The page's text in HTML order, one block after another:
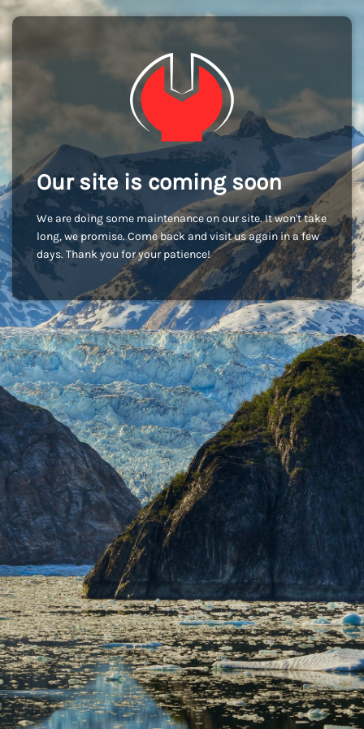
Our site is coming soon
We are doing some maintenance on our site. It won't take
long, we promise. Come back and visit us again in a few
days. Thank you for your patience!